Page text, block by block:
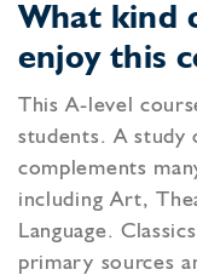
What kind
enjoy this
This A-level
students. A study
complements
including Art,
Language.
primary sources